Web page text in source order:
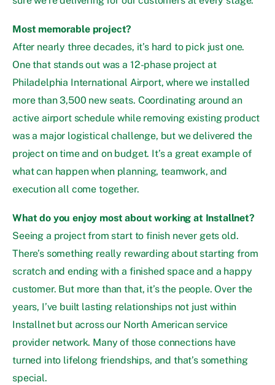
Most memorable project?
After nearly three decades, it’s hard to pick just one.
One that stands out was a 12-phase project at
Philadelphia International Airport, where we installed
more than 3,500 new seats. Coordinating around an
active airport schedule while removing existing product
was a major logistical challenge, but we delivered the
project on time and on budget. It’s a great example of
what can happen when planning, teamwork, and
execution all come together.
What do you enjoy most about working at Installnet?
Seeing a project from start to finish never gets old.
There’s something really rewarding about starting from
scratch and ending with a finished space and a happy
customer. But more than that, it’s the people. Over the
years, I’ve built lasting relationships not just within
Installnet but across our North American service
provider network. Many of those connections have
turned into lifelong friendships, and that’s something
special.